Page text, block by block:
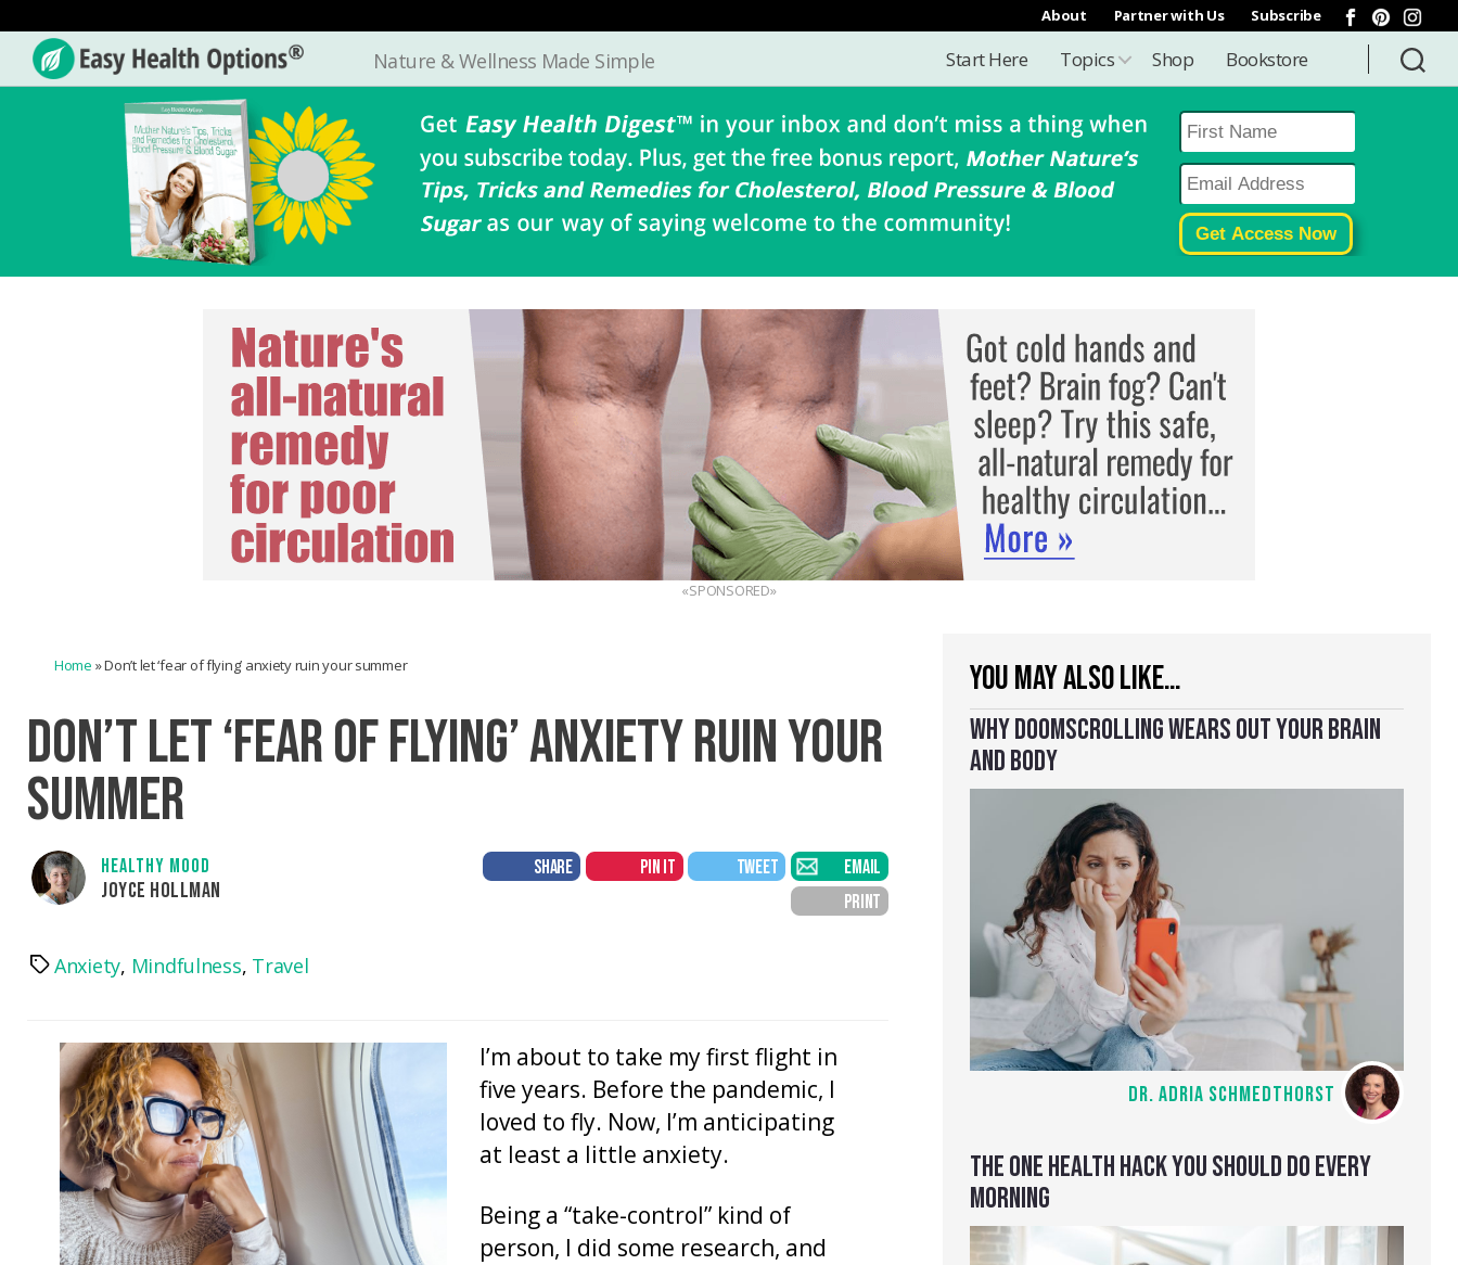
About Partner with Us Subscribe
Easy
Nature & Wellness Made Simple Start Here Topics Shop Bookstore
«SPONSORED»
YOU MAY ALSO LIKE…
WHY DOOMSCROLLING WEARS OUT YOUR BRAIN
AND BODY
DR. ADRIA SCHMEDTHORST
THE ONE HEALTH HACK YOU SHOULD DO EVERY
MORNING
Home »Don’t let ‘fear of flying’ anxiety ruin your summer
DON’T LET ‘FEAR OF FLYING’ ANXIETY RUIN YOUR
SUMMER
HEALTHY MOOD
JOYCE HOLLMAN
SHARE PIN IT TWEET
EMAIL
PRINT
TagsAnxiety, Mindfulness, Travel
I’m about to take my first flight in
five years. Before the pandemic, I
loved to fly. Now, I’m anticipating
at least a little anxiety.
Being a “take-control” kind of
person, I did some research, and